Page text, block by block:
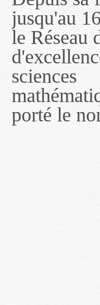
jusqu'au
le Réseau
sciences
porté le
cette
documents
distribués
réseau — rapports
annuels,
presse,
sous le
compter du
2011, toutefois, le
réseau